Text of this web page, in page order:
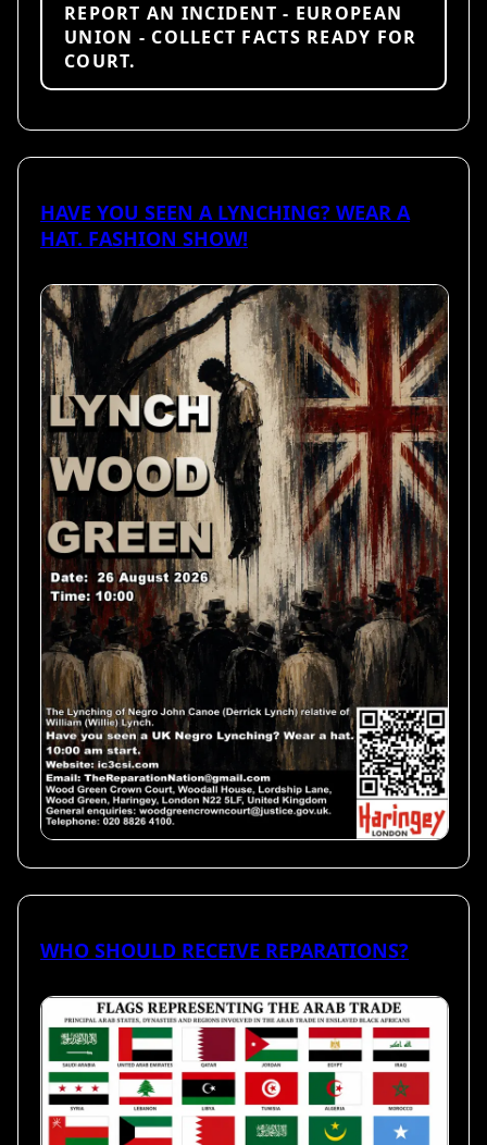
REPORT AN INCIDENT - EUROPEAN
UNION - COLLECT FACTS READY FOR
COURT.
HAVE YOU SEEN A LYNCHING? WEAR A
HAT. FASHION SHOW!
WHO SHOULD RECEIVE REPARATIONS?